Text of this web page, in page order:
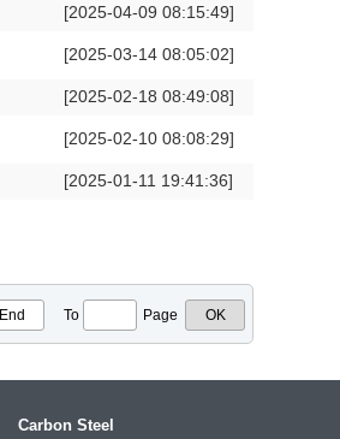
[2025-04-09 08:15:49]
[2025-03-14 08:05:02]
[2025-02-18 08:49:08]
[2025-02-10 08:08:29]
[2025-01-11 19:41:36]
End To Page
Carbon Steel